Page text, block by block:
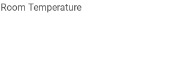
Room Temperature